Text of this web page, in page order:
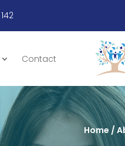
Contact
Home /